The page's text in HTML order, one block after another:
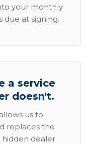
your monthly
due at signing.
a service
doesn't.
us to
replaces the
hidden dealer